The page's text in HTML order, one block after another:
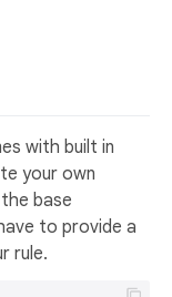
with built in
your own
base
to provide a
rule.